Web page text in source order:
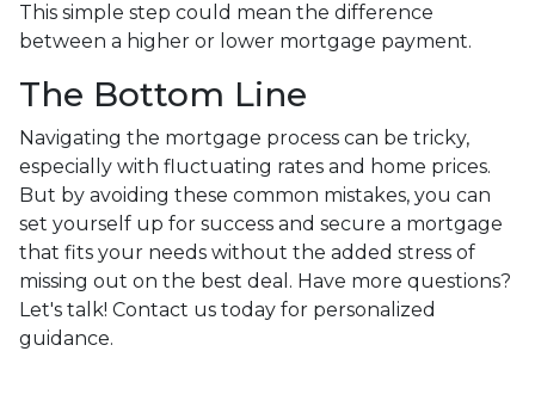
This simple step could mean the difference
between a higher or lower mortgage payment.
The Bottom Line
Navigating the mortgage process can be tricky,
especially with fluctuating rates and home prices.
But by avoiding these common mistakes, you can
set yourself up for success and secure a mortgage
that fits your needs without the added stress of
missing out on the best deal. Have more questions?
Let's talk! Contact us today for personalized
guidance.